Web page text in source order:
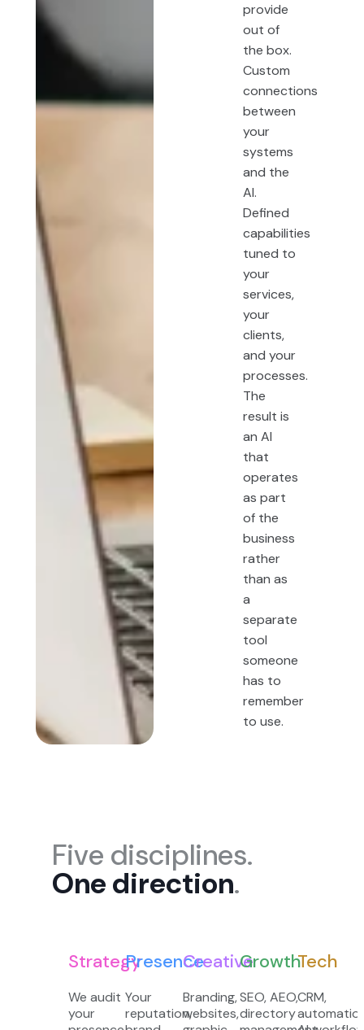
provide
out of
the box.
Custom
connections
between
your
systems
and the
AI.
Defined
capabilities
tuned to
your
services,
your
clients,
and your
processes.
The
result is
an AI
that
operates
as part
of the
business
rather
than as
a
separate
tool
someone
has to
remember
to use.
Five disciplines.
One direction.
Strategy
We audit
your
Presence
Your
reputation,
Creative
Branding,
websites,
Growth
SEO, AEO,
directory
Tech
CRM,